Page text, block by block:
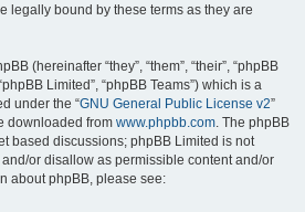
legally bound by these terms as they are
(hereinafter “they”, “them”, “their”, “phpBB
Limited”, “phpBB Teams”) which is a
under the “GNU General Public License v2”
downloaded from www.phpbb.com. The phpBB
based discussions; phpBB Limited is not
or disallow as permissible content and/or
about phpBB, please see: